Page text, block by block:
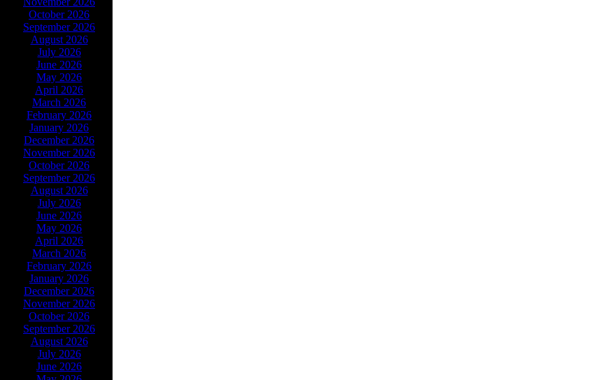
October 2026
September 2026
August 2026
July 2026
June 2026
May 2026
April 2026
March 2026
February 2026
January 2026
December 2026
November 2026
October 2026
September 2026
August 2026
July 2026
June 2026
May 2026
April 2026
March 2026
February 2026
January 2026
December 2026
November 2026
October 2026
September 2026
August 2026
July 2026
June 2026